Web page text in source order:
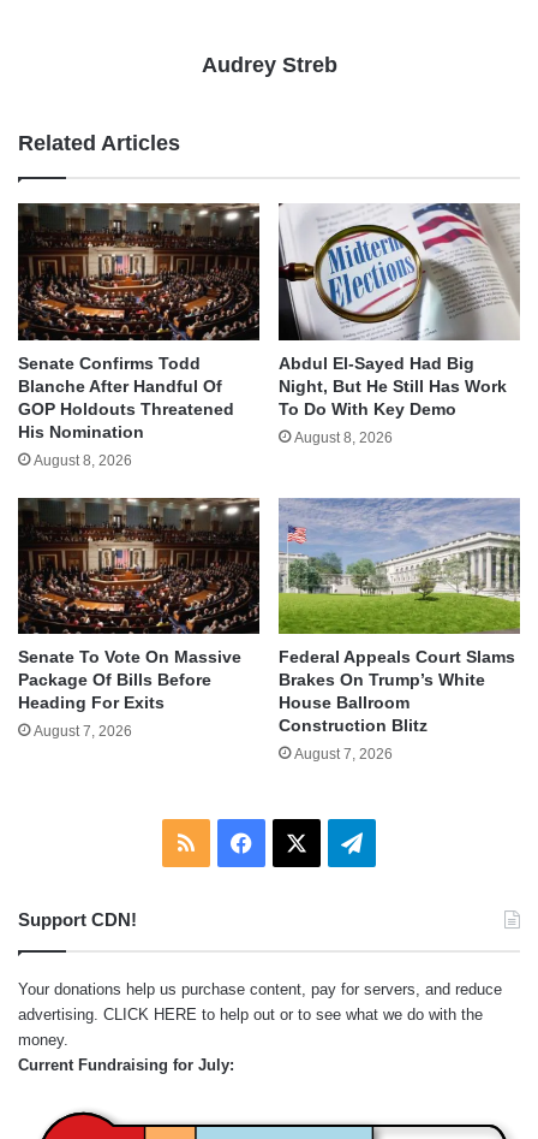
Audrey Streb
Related Articles
Senate Confirms Todd
Blanche After Handful Of
GOP Holdouts Threatened
His Nomination
August 8, 2026
Abdul El-Sayed Had Big
Night, But He Still Has Work
To Do With Key Demo
August 8, 2026
Senate To Vote On Massive
Package Of Bills Before
Heading For Exits
August 7, 2026
Federal Appeals Court Slams
Brakes On Trump’s White
House Ballroom
Construction Blitz
August 7, 2026
RSS Facebook Telegram
Support CDN!
Your donations help us purchase content, pay for servers, and reduce
advertising. CLICK HERE to help out or to see what we do with the
money.
Current Fundraising for July: